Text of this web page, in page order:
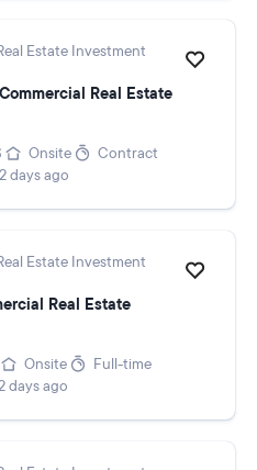
Estate Investment
Real Estate
Onsite
Contract
2 days ago
Estate Investment
Real Estate
Onsite
Full-time
days ago